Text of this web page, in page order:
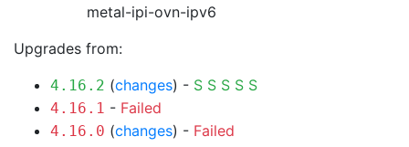
metal-ipi-ovn-ipv6
Upgrades from:
4.16.2 (changes) - S S S S S
4.16.1 - Failed
4.16.0 (changes) - Failed